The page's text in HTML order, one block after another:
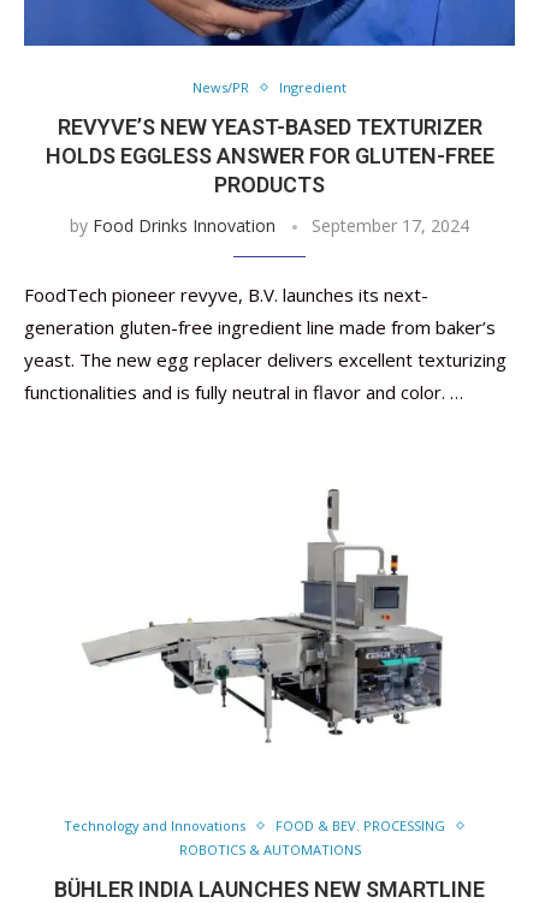
News/PR Ingredient
REVYVE’S NEW YEAST-BASED TEXTURIZER
HOLDS EGGLESS ANSWER FOR GLUTEN-FREE
PRODUCTS
by Food Drinks Innovation September 17, 2024
FoodTech pioneer revyve, B.V. launches its next-
generation gluten-free ingredient line made from baker’s
yeast. The new egg replacer delivers excellent texturizing
functionalities and is fully neutral in flavor and color. …
Technology and Innovations
FOOD & BEV. PROCESSING
ROBOTICS & AUTOMATIONS
BÜHLER INDIA LAUNCHES NEW SMARTLINE